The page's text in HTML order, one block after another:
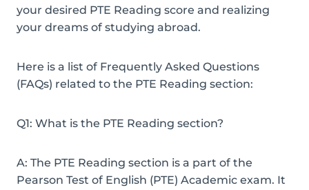
your desired PTE Reading score and realizing
your dreams of studying abroad.
Here is a list of Frequently Asked Questions
(FAQs) related to the PTE Reading section:
Q1: What is the PTE Reading section?
A: The PTE Reading section is a part of the
Pearson Test of English (PTE) Academic exam. It